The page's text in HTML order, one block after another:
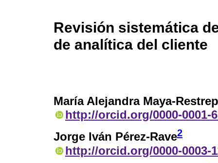
Revisión sistemática
de analítica del cliente
María Alejandra Maya-
http://orcid.org/0000-0001-
Jorge Iván Pérez-Rave2
http://orcid.org/0000-0003-